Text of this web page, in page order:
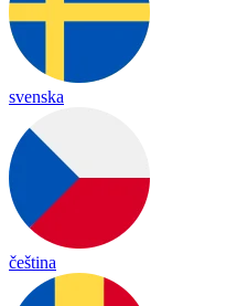
svenska
čeština